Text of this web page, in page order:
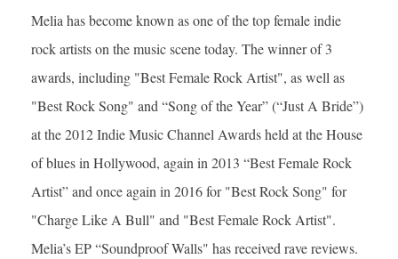
Melia has become known as one of the top female indie
rock artists on the music scene today. The winner of 3
awards, including "Best Female Rock Artist", as well as
"Best Rock Song" and “Song of the Year” (“Just A Bride”)
at the 2012 Indie Music Channel Awards held at the House
of blues in Hollywood, again in 2013 “Best Female Rock
Artist” and once again in 2016 for "Best Rock Song" for
"Charge Like A Bull" and "Best Female Rock Artist".
Melia’s EP “Soundproof Walls" has received rave reviews.